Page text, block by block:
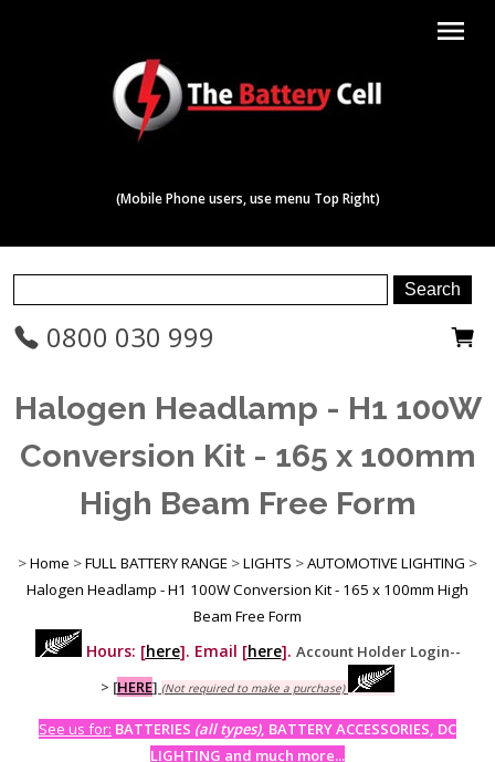
menu
(Mobile Phone users, use menu Top Right)
0800 030 999
Halogen Headlamp - H1 100W
Conversion Kit - 165 x 100mm
High Beam Free Form
>Home >FULL BATTERY RANGE >LIGHTS >AUTOMOTIVE LIGHTING >
Halogen Headlamp - H1 100W Conversion Kit - 165 x 100mm High
Beam Free Form
Hours: [here]. Email [here]. Account Holder Login--
> [HERE] (Not required to make a purchase)
See us for: BATTERIES (all types), BATTERY ACCESSORIES, DC
LIGHTING and much more...